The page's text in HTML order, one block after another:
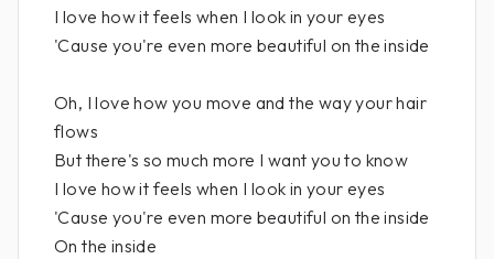
I love how it feels when I look in your eyes
'Cause you're even more beautiful on the inside
Oh, I love how you move and the way your hair
flows
But there's so much more I want you to know
I love how it feels when I look in your eyes
'Cause you're even more beautiful on the inside
On the inside